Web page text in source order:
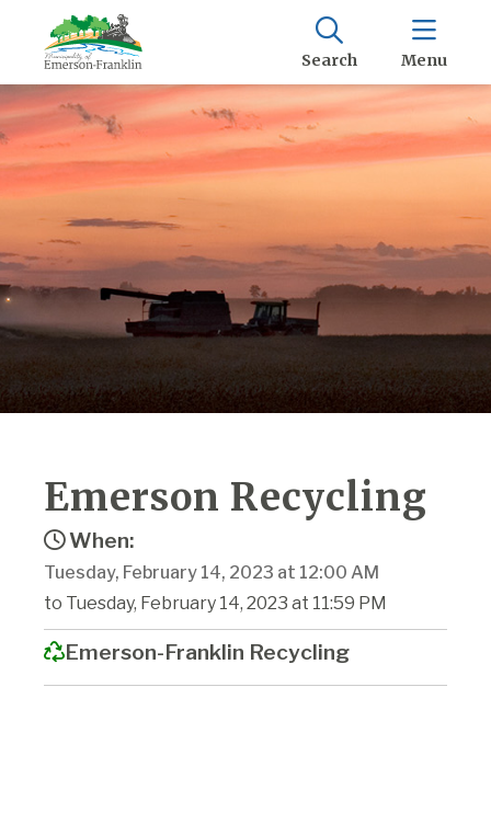
Search Menu
Emerson Recycling
When:
Tuesday, February 14, 2023 at 12:00 AM
to Tuesday, February 14, 2023 at 11:59 PM
Emerson-Franklin Recycling